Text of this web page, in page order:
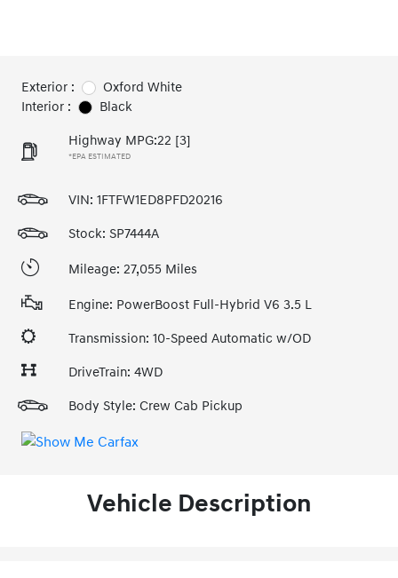
Exterior :
Oxford White
Interior :
Black
Highway MPG:22 [3]
*EPA ESTIMATED
VIN: 1FTFW1ED8PFD20216
Stock: SP7444A
Mileage: 27,055 Miles
Engine: PowerBoost Full-Hybrid V6 3.5 L
Transmission: 10-Speed Automatic w/OD
DriveTrain: 4WD
Body Style: Crew Cab Pickup
Vehicle Description